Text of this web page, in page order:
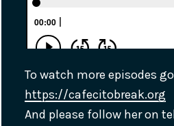
To watch more episodes
https://cafecitobreak.org
And please follow her on